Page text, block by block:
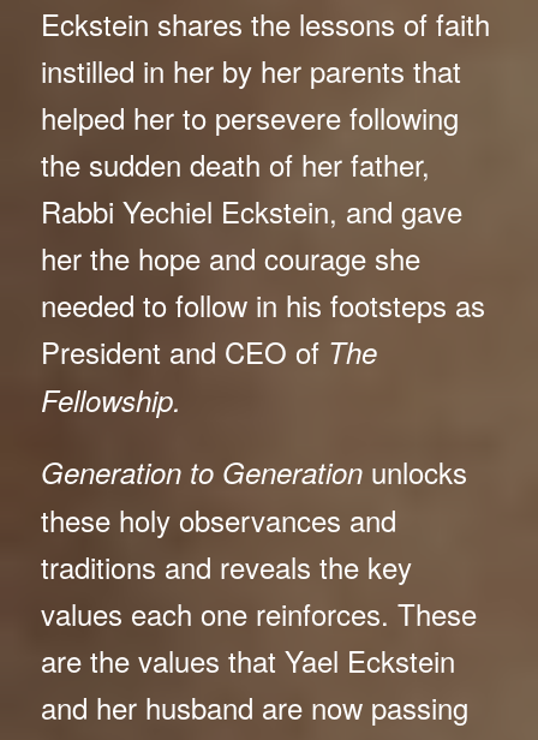
Eckstein shares the lessons of faith
instilled in her by her parents that
helped her to persevere following
the sudden death of her father,
Rabbi Yechiel Eckstein, and gave
her the hope and courage she
needed to follow in his footsteps as
President and CEO of The
Fellowship.
Generation to Generation unlocks
these holy observances and
traditions and reveals the key
values each one reinforces. These
are the values that Yael Eckstein
and her husband are now passing